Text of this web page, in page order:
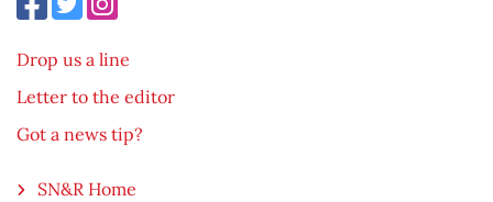
Drop us a line
Letter to the editor
Got a news tip?
SN&R Home